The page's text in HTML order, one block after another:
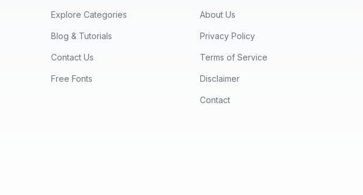
Explore Categories
Blog & Tutorials
Contact Us
Free Fonts
About Us
Privacy Policy
Terms of Service
Disclaimer
Contact